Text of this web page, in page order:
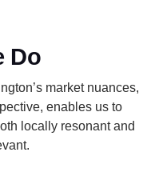
Do
market nuances,
enables us to
locally resonant and